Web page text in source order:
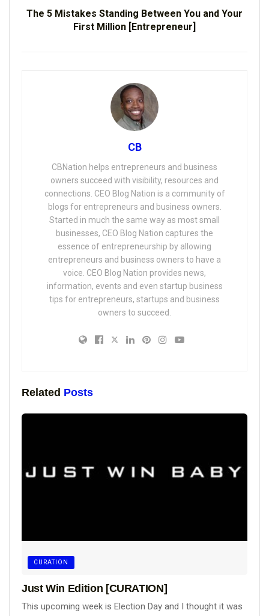
The 5 Mistakes Standing Between You and Your
First Million [Entrepreneur]
CB
CBNation helps entrepreneurs and business
owners succeed with visibility, resources and
connections. CEO Blog Nation is a community of
blogs for entrepreneurs and business owners.
Started in much the same way as most small
businesses, CEO Blog Nation captures the
essence of entrepreneurship by allowing
entrepreneurs and business owners to have a
voice. CEO Blog Nation provides news,
information, events and even startup business
tips for entrepreneurs, startups and business
owners to succeed.
Related Posts
CURATION
Just Win Edition [CURATION]
This upcoming week is Election Day and I thought it was